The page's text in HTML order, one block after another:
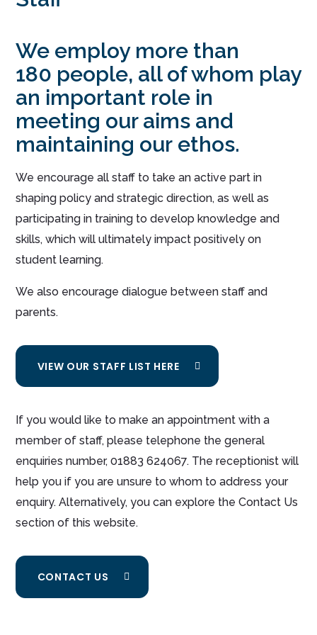
We employ more than
180 people, all of whom play
an important role in
meeting our aims and
maintaining our ethos.
We encourage all staff to take an active part in
shaping policy and strategic direction, as well as
participating in training to develop knowledge and
skills, which will ultimately impact positively on
student learning.
We also encourage dialogue between staff and
parents.
VIEW OUR STAFF LIST HERE
If you would like to make an appointment with a
member of staff, please telephone the general
enquiries number, 01883 624067. The receptionist will
help you if you are unsure to whom to address your
enquiry. Alternatively, you can explore the Contact Us
section of this website.
CONTACT US